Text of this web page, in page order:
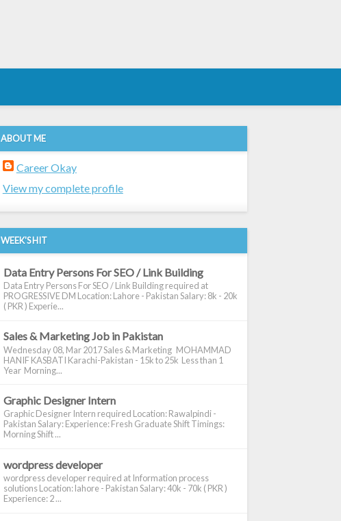
ABOUT ME
Career Okay
View my complete profile
WEEK'S HIT
Data Entry Persons For SEO / Link Building
Data Entry Persons For SEO / Link Building required at
PROGRESSIVE DM Location: Lahore - Pakistan Salary: 8k - 20k
( PKR ) Experie...
Sales & Marketing Job in Pakistan
Wednesday 08, Mar 2017 Sales & Marketing MOHAMMAD
HANIF KASBATI Karachi-Pakistan - 15k to 25k Less than 1
Year Morning...
Graphic Designer Intern
Graphic Designer Intern required Location: Rawalpindi -
Pakistan Salary: Experience: Fresh Graduate Shift Timings:
Morning Shift ...
wordpress developer
wordpress developer required at Information process
solutions Location: lahore - Pakistan Salary: 40k - 70k ( PKR )
Experience: 2 ...